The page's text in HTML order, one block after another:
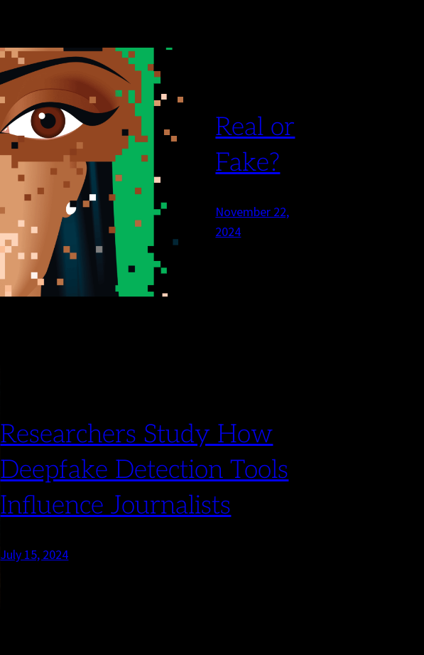
Real or
Fake?
November 22,
2024
Researchers Study How
Deepfake Detection Tools
Influence Journalists
July 15, 2024